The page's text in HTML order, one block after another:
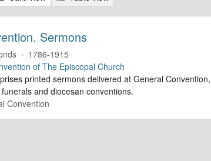
Sermons
· 1786-1915
of The Episcopal Church
printed sermons delivered at General
and diocesan conventions.
Convention